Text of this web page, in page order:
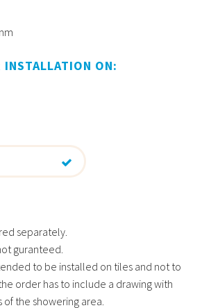
INSTALLATION ON:
separately.
guranteed.
to be installed on tiles and not to
order has to include a drawing with
the showering area.